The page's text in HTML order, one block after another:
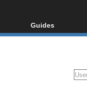
Guides
Video Streaming